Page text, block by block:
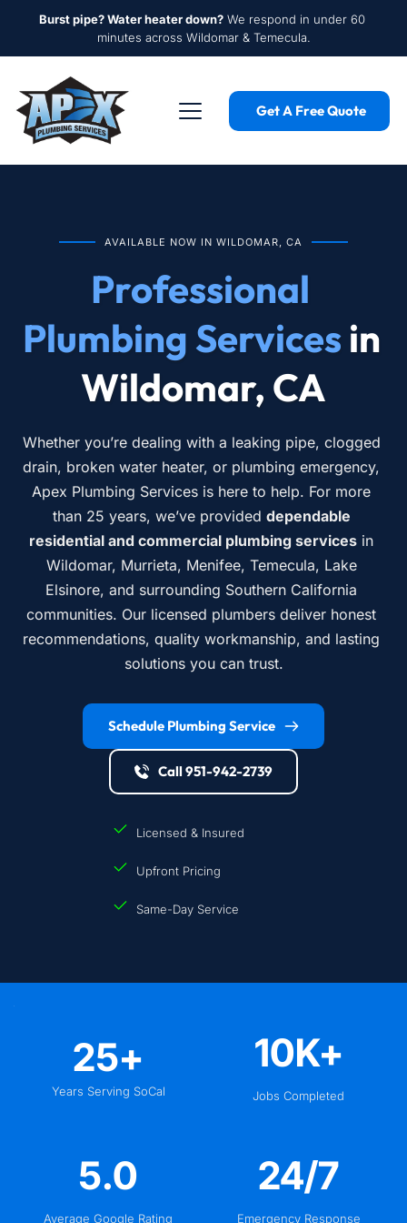
Burst pipe? Water heater down? We respond in under 60
minutes across Wildomar & Temecula.
Get A Free Quote
AVAILABLE NOW IN WILDOMAR, CA
Professional
Plumbing Services in
Wildomar, CA
Whether you’re dealing with a leaking pipe, clogged
drain, broken water heater, or plumbing emergency,
Apex Plumbing Services is here to help. For more
than 25 years, we’ve provided dependable
residential and commercial plumbing services in
Wildomar, Murrieta, Menifee, Temecula, Lake
Elsinore, and surrounding Southern California
communities. Our licensed plumbers deliver honest
recommendations, quality workmanship, and lasting
solutions you can trust.
Schedule Plumbing Service
Call 951-942-2739
Licensed & Insured
Upfront Pricing
Same-Day Service
25+
Years Serving SoCal
10K+
Jobs Completed
5.0
Average Google Rating
24/7
Emergency Response